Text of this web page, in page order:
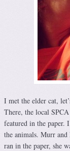
I met the elder cat,
There, the local
featured in the paper.
the animals. Murr
ran in the paper, she